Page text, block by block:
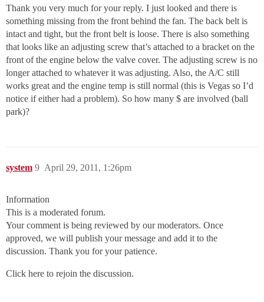
Thank you very much for your reply. I just looked and there is
something missing from the front behind the fan. The back belt is
intact and tight, but the front belt is loose. There is also something
that looks like an adjusting screw that’s attached to a bracket on the
front of the engine below the valve cover. The adjusting screw is no
longer attached to whatever it was adjusting. Also, the A/C still
works great and the engine temp is still normal (this is Vegas so I’d
notice if either had a problem). So how many $ are involved (ball
park)?
system April 29, 2011, 1:26pm
9
Information
This is a moderated forum.
Your comment is being reviewed by our moderators. Once
approved, we will publish your message and add it to the
discussion. Thank you for your patience.
Click here to rejoin the discussion.